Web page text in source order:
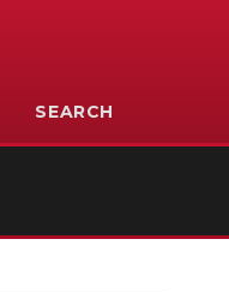
SEARCH